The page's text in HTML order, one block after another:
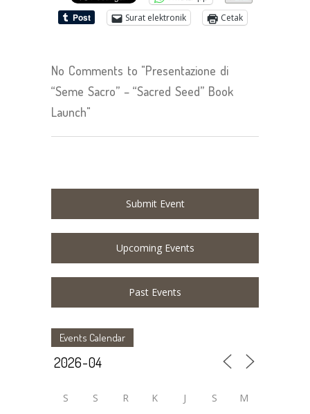
Surat elektronik
Cetak
No Comments to "Presentazione di
“Seme Sacro” – “Sacred Seed” Book
Launch"
Submit Event
Upcoming Events
Past Events
Events Calendar
S S R K J S M